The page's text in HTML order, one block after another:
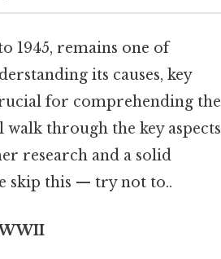
1945, remains one of
its causes, key
for comprehending the
through the key aspects
research and a solid
skip this — try not to..